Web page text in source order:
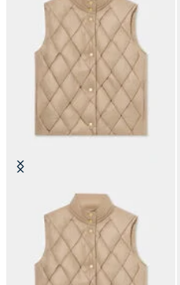
3D Padded Vest